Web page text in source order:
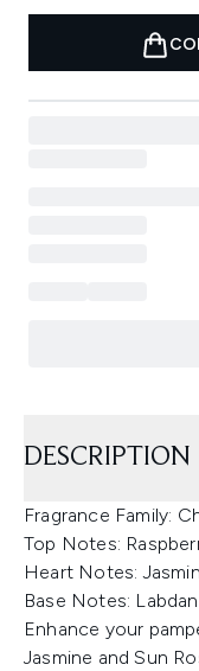
DESCRIPTION
Fragrance Family:
Top Notes:
Heart Notes:
Base Notes:
Enhance your
Jasmine and Sun